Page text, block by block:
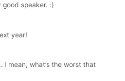
good speaker. :)
year!
mean, what’s the worst that